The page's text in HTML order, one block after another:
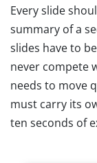
Every slide
summary of a
slides have to
never compete
needs to move
must carry its
ten seconds of